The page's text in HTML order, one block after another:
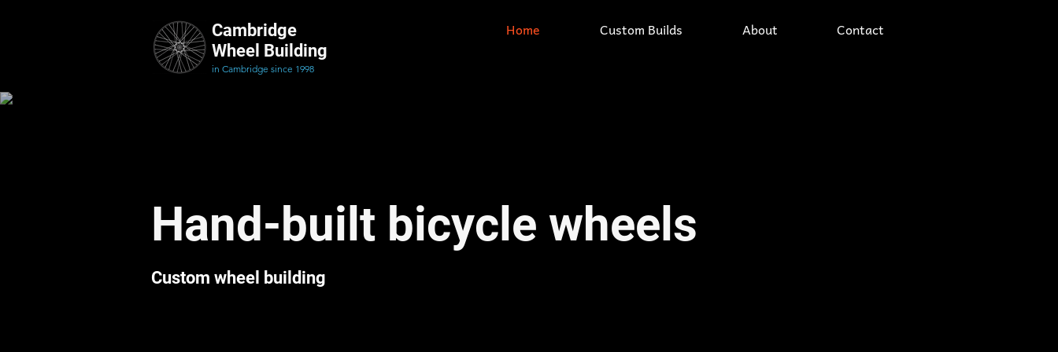
Cambridge
Wheel Building
in Cambridge since 1998
Home Custom Builds About Contact
Hand-built bicycle wheels
Custom wheel building